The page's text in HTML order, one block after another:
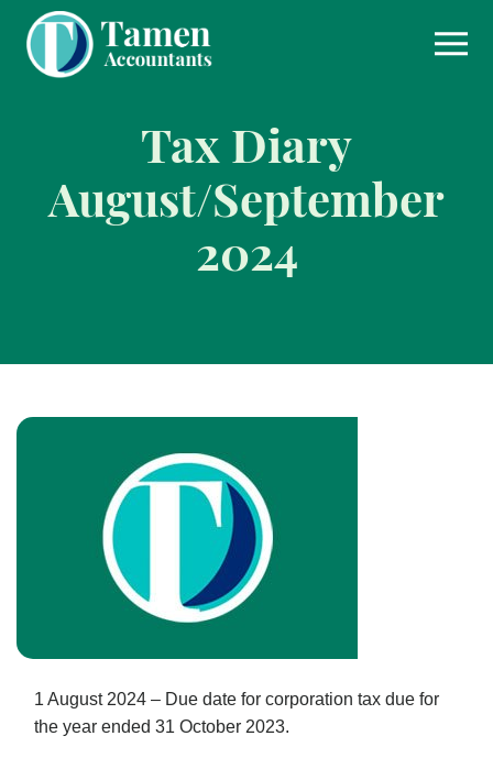
content
Tax Diary
August/September
2024
1 August 2024 – Due date for corporation tax due for
the year ended 31 October 2023.